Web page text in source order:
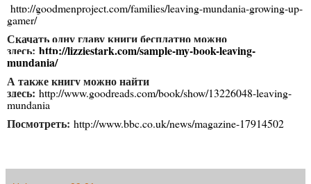
http://goodmenproject.com/families/leaving-mundania-growing-up-
gamer/
Скачать одну главу книги бесплатно можно
здесь: http://lizziestark.com/sample-my-book-leaving-
mundania/
А также книгу можно найти
здесь: http://www.goodreads.com/book/show/13226048-leaving-
mundania
Посмотреть: http://www.bbc.co.uk/news/magazine-17914502